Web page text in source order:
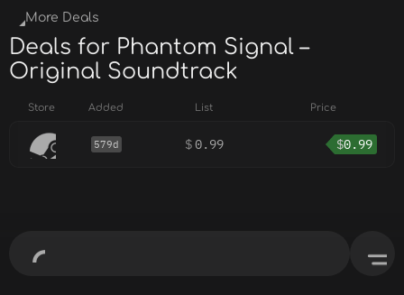
More Deals
Deals for Phantom Signal –
Original Soundtrack
Store Added List Price
579d $0.99 $0.99